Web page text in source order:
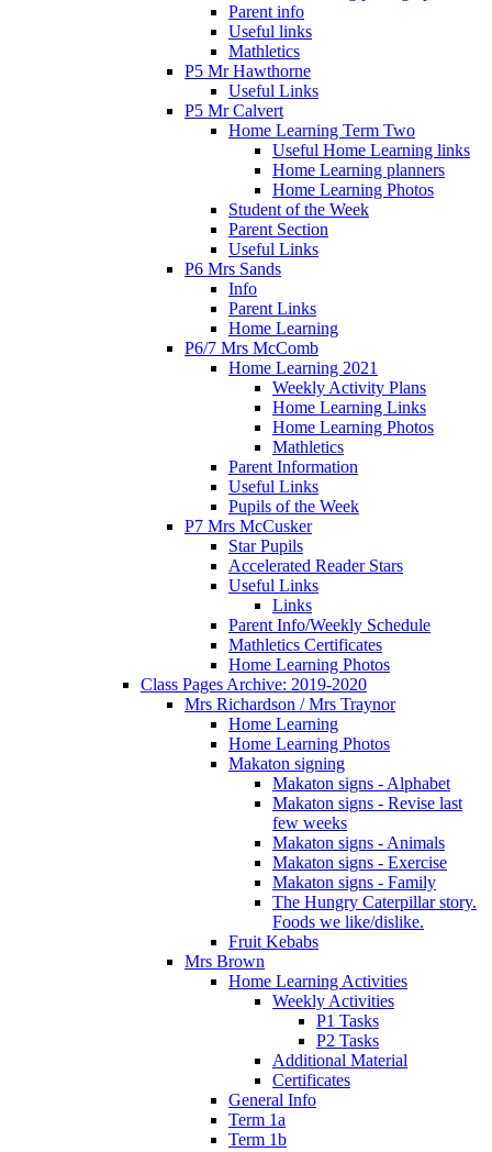
Parent info
Useful links
Mathletics
P5 Mr Hawthorne
Useful Links
P5 Mr Calvert
Home Learning Term Two
Useful Home Learning links
Home Learning planners
Home Learning Photos
Student of the Week
Parent Section
Useful Links
P6 Mrs Sands
Info
Parent Links
Home Learning
P6/7 Mrs McComb
Home Learning 2021
Weekly Activity Plans
Home Learning Links
Home Learning Photos
Mathletics
Parent Information
Useful Links
Pupils of the Week
P7 Mrs McCusker
Star Pupils
Accelerated Reader Stars
Useful Links
Links
Parent Info/Weekly Schedule
Mathletics Certificates
Home Learning Photos
Class Pages Archive: 2019-2020
Mrs Richardson / Mrs Traynor
Home Learning
Home Learning Photos
Makaton signing
Makaton signs - Alphabet
Makaton signs - Revise last
few weeks
Makaton signs - Animals
Makaton signs - Exercise
Makaton signs - Family
The Hungry Caterpillar story.
Foods we like/dislike.
Fruit Kebabs
Mrs Brown
Home Learning Activities
Weekly Activities
P1 Tasks
P2 Tasks
Additional Material
Certificates
General Info
Term 1a
Term 1b